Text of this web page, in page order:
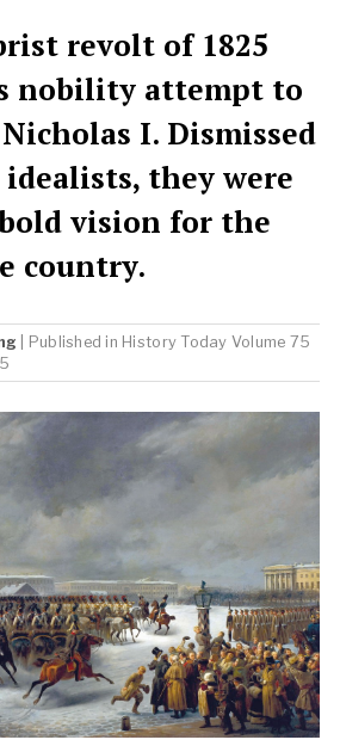
revolt of 1825
nobility attempt to
I. Dismissed
they were
vision for the
country.
| Published in History Today Volume 75